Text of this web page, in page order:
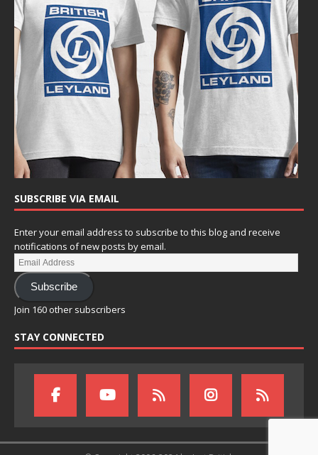
SUBSCRIBE VIA EMAIL
Enter your email address to subscribe to this blog and receive
notifications of new posts by email.
Subscribe
Join 160 other subscribers
STAY CONNECTED